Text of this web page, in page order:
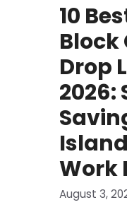
10
Block
Drop
2026:
Work
August 3,